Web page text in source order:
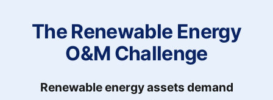
The Renewable Energy
O&M Challenge
Renewable energy assets demand